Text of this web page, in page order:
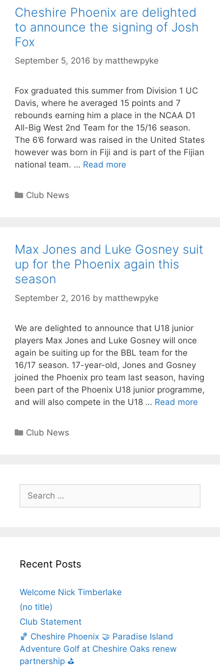
Cheshire Phoenix are delighted
to announce the signing of Josh
Fox
September 5, 2016 by matthewpyke
Fox graduated this summer from Division 1 UC
Davis, where he averaged 15 points and 7
rebounds earning him a place in the NCAA D1
All-Big West 2nd Team for the 15/16 season.
The 6’6 forward was raised in the United States
however was born in Fiji and is part of the Fijian
national team. … Read more
Club News
Max Jones and Luke Gosney suit
up for the Phoenix again this
season
September 2, 2016 by matthewpyke
We are delighted to announce that U18 junior
players Max Jones and Luke Gosney will once
again be suiting up for the BBL team for the
16/17 season. 17-year-old, Jones and Gosney
joined the Phoenix pro team last season, having
been part of the Phoenix U18 junior programme,
and will also compete in the U18 … Read more
Club News
Recent Posts
Welcome Nick Timberlake
(no title)
Club Statement
🏀 Cheshire Phoenix 🤝 Paradise Island
Adventure Golf at Cheshire Oaks renew
partnership ⛳️